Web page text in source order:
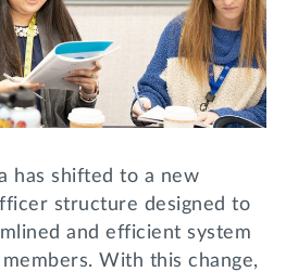
has shifted to a new
structure designed to
and efficient system
With this change,